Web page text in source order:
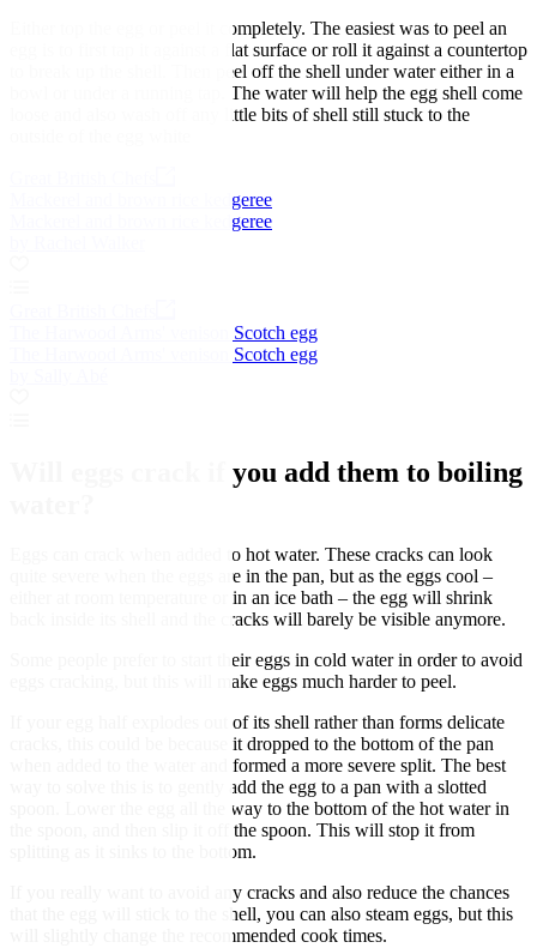
Either top the egg or peel it completely. The easiest was to peel an
egg is to first tap it against a flat surface or roll it against a countertop
to break up the shell. Then peel off the shell under water either in a
bowl or under a running tap. The water will help the egg shell come
loose and also wash off any little bits of shell still stuck to the
Mackerel and brown rice kedgeree
Mackerel and brown rice kedgeree
The Harwood Arms' venison Scotch egg
The Harwood Arms' venison Scotch egg
Will eggs crack if you add them to boiling
Eggs can crack when added to hot water. These cracks can look
quite severe when the eggs are in the pan, but as the eggs cool –
either at room temperature or in an ice bath – the egg will shrink
back inside its shell and the cracks will barely be visible anymore.
Some people prefer to start their eggs in cold water in order to avoid
eggs cracking, but this will make eggs much harder to peel.
If your egg half explodes out of its shell rather than forms delicate
cracks, this could be because it dropped to the bottom of the pan
when added to the water and formed a more severe split. The best
way to solve this is to gently add the egg to a pan with a slotted
spoon. Lower the egg all the way to the bottom of the hot water in
the spoon, and then slip it off the spoon. This will stop it from
splitting as it sinks to the bottom.
If you really want to avoid any cracks and also reduce the chances
that the egg will stick to the shell, you can also steam eggs, but this
will slightly change the recommended cook times.